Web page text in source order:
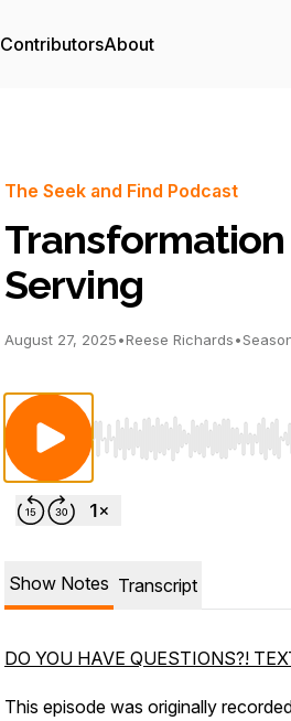
ContributorsAbout
The Seek and Find Podcast
Serving
August 27, 2025•Reese Richards•
Use Left/Right to seek,
Show Notes Transcript
DO YOU HAVE QUESTIONS?!
This episode was originally